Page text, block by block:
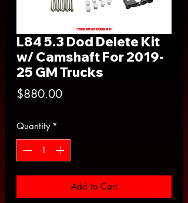
L84 5.3 Dod Delete Kit
w/ Camshaft For 2019-
25 GM Trucks
$880.00Price
Quantity *
Add to Cart